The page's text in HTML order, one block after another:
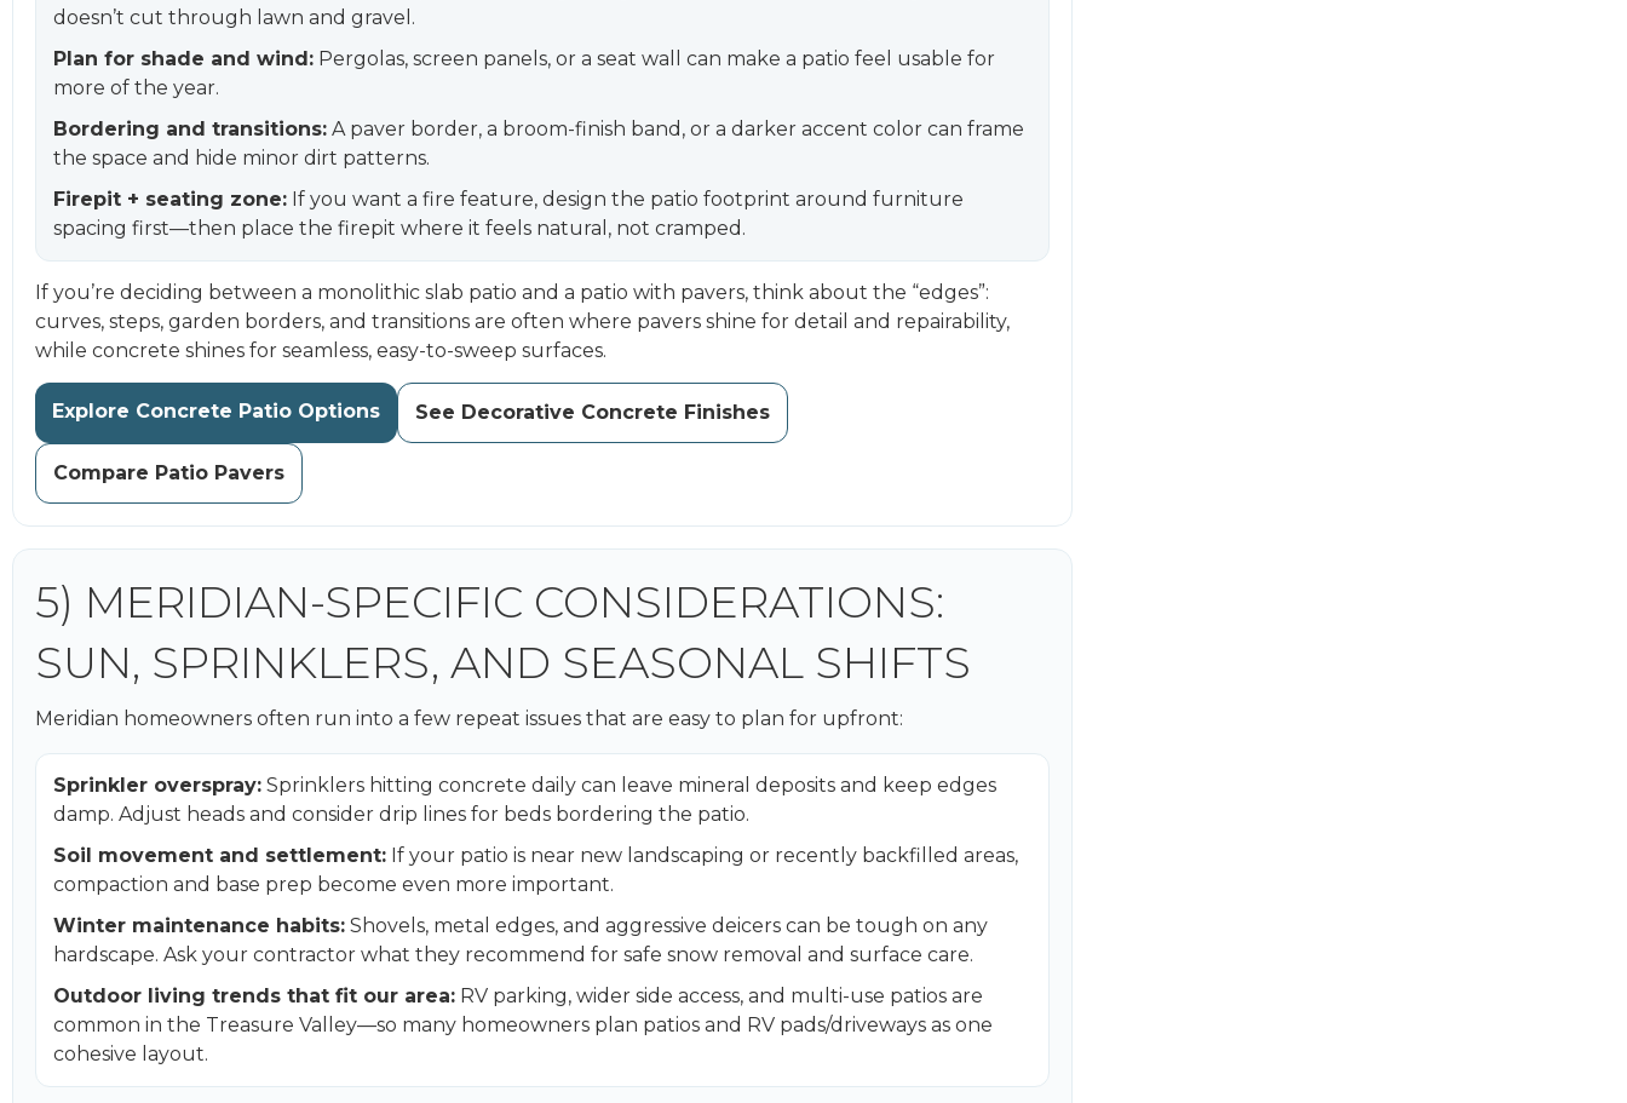
doesn’t cut through lawn and gravel.
Plan for shade and wind: Pergolas, screen panels, or a seat wall can make a patio feel usable for
more of the year.
Bordering and transitions: A paver border, a broom-finish band, or a darker accent color can frame
the space and hide minor dirt patterns.
Firepit + seating zone: If you want a fire feature, design the patio footprint around furniture
spacing first—then place the firepit where it feels natural, not cramped.
If you’re deciding between a monolithic slab patio and a patio with pavers, think about the “edges”:
curves, steps, garden borders, and transitions are often where pavers shine for detail and repairability,
while concrete shines for seamless, easy-to-sweep surfaces.
Explore Concrete Patio Options See Decorative Concrete Finishes
Compare Patio Pavers
5) MERIDIAN-SPECIFIC CONSIDERATIONS:
SUN, SPRINKLERS, AND SEASONAL SHIFTS
Meridian homeowners often run into a few repeat issues that are easy to plan for upfront:
Sprinkler overspray: Sprinklers hitting concrete daily can leave mineral deposits and keep edges
damp. Adjust heads and consider drip lines for beds bordering the patio.
Soil movement and settlement: If your patio is near new landscaping or recently backfilled areas,
compaction and base prep become even more important.
Winter maintenance habits: Shovels, metal edges, and aggressive deicers can be tough on any
hardscape. Ask your contractor what they recommend for safe snow removal and surface care.
Outdoor living trends that fit our area: RV parking, wider side access, and multi-use patios are
common in the Treasure Valley—so many homeowners plan patios and RV pads/driveways as one
cohesive layout.